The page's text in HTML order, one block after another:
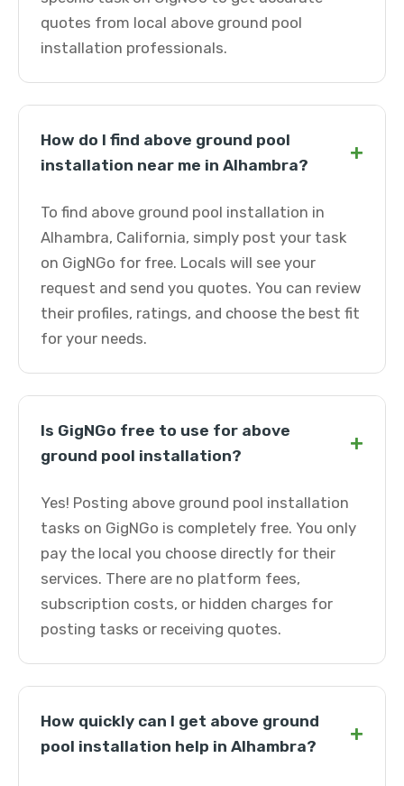
quotes from local above ground pool
installation professionals.
How do I find above ground pool
installation near me in Alhambra?
+
To find above ground pool installation in
Alhambra, California, simply post your task
on GigNGo for free. Locals will see your
request and send you quotes. You can review
their profiles, ratings, and choose the best fit
for your needs.
Is GigNGo free to use for above
ground pool installation?
+
Yes! Posting above ground pool installation
tasks on GigNGo is completely free. You only
pay the local you choose directly for their
services. There are no platform fees,
subscription costs, or hidden charges for
posting tasks or receiving quotes.
How quickly can I get above ground
pool installation help in Alhambra?
+